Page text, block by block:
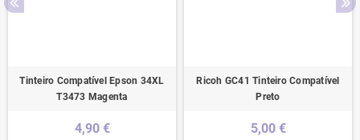
Tinteiro Compatível Epson 34XL
T3473 Magenta
4,90 €
Ricoh GC41 Tinteiro Compatível
Preto
5,00 €